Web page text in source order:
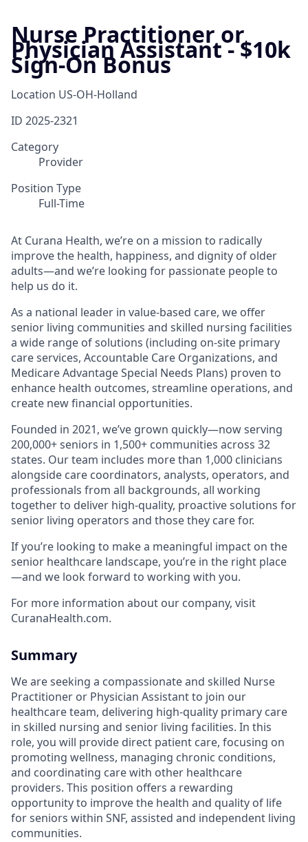
Nurse Practitioner or
Physician Assistant - $10k
Sign-On Bonus
Location US-OH-Holland
ID 2025-2321
Category
Provider
Position Type
Full-Time
At Curana Health, we’re on a mission to radically
improve the health, happiness, and dignity of older
adults—and we’re looking for passionate people to
help us do it.
As a national leader in value-based care, we offer
senior living communities and skilled nursing facilities
a wide range of solutions (including on-site primary
care services, Accountable Care Organizations, and
Medicare Advantage Special Needs Plans) proven to
enhance health outcomes, streamline operations, and
create new financial opportunities.
Founded in 2021, we’ve grown quickly—now serving
200,000+ seniors in 1,500+ communities across 32
states. Our team includes more than 1,000 clinicians
alongside care coordinators, analysts, operators, and
professionals from all backgrounds, all working
together to deliver high-quality, proactive solutions for
senior living operators and those they care for.
If you’re looking to make a meaningful impact on the
senior healthcare landscape, you’re in the right place
—and we look forward to working with you.
For more information about our company, visit
CuranaHealth.com.
Summary
We are seeking a compassionate and skilled Nurse
Practitioner or Physician Assistant to join our
healthcare team, delivering high-quality primary care
in skilled nursing and senior living facilities. In this
role, you will provide direct patient care, focusing on
promoting wellness, managing chronic conditions,
and coordinating care with other healthcare
providers. This position offers a rewarding
opportunity to improve the health and quality of life
for seniors within SNF, assisted and independent living
communities.